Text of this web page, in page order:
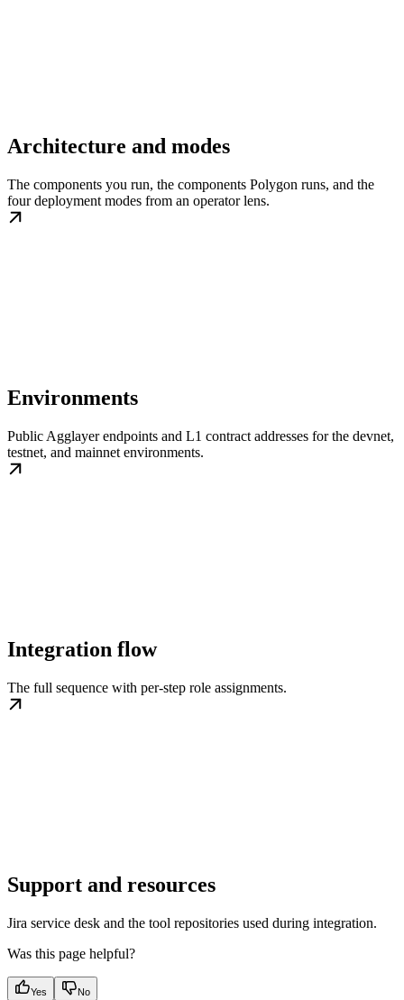
Architecture and modes
The components you run, the components Polygon runs, and the
four deployment modes from an operator lens.
Environments
Public Agglayer endpoints and L1 contract addresses for the devnet,
testnet, and mainnet environments.
Integration flow
The full sequence with per-step role assignments.
Support and resources
Jira service desk and the tool repositories used during integration.
Was this page helpful?
Yes No